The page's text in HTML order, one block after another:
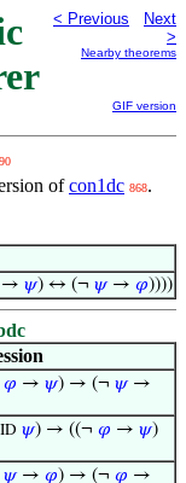
< Previous
Next
>
Nearby theorems
GIF version
ofcon1dc 868.
→ 𝜓) ↔ (¬ 𝜓→ 𝜑))))
𝜑 → 𝜓) → (¬ 𝜓→
𝜓) → ((¬ 𝜑 → 𝜓)
𝜓→ 𝜑) → (¬ 𝜑 →